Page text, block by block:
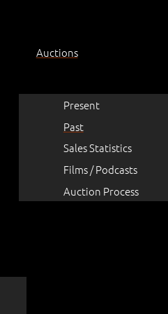
Auctions
Present
Past
Sales Statistics
Films / Podcasts
Auction Process